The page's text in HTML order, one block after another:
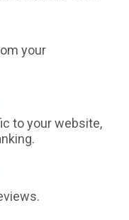
your
to your website,